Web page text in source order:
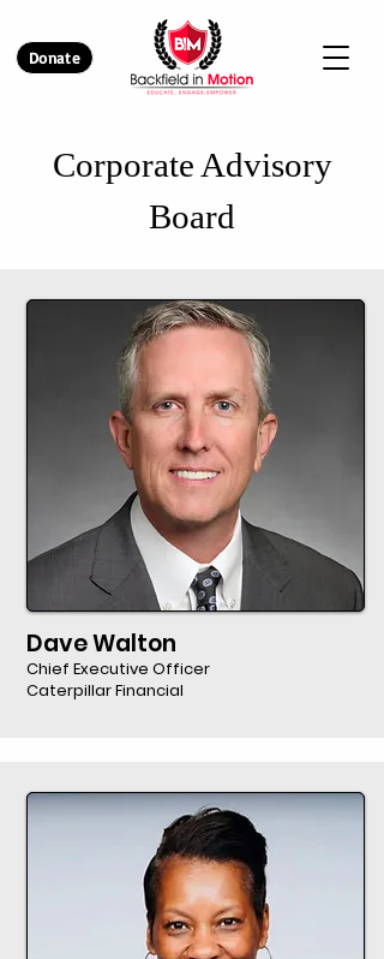
Donate
Corporate Advisory
Board
Dave Walton
Chief Executive Officer
Caterpillar Financial